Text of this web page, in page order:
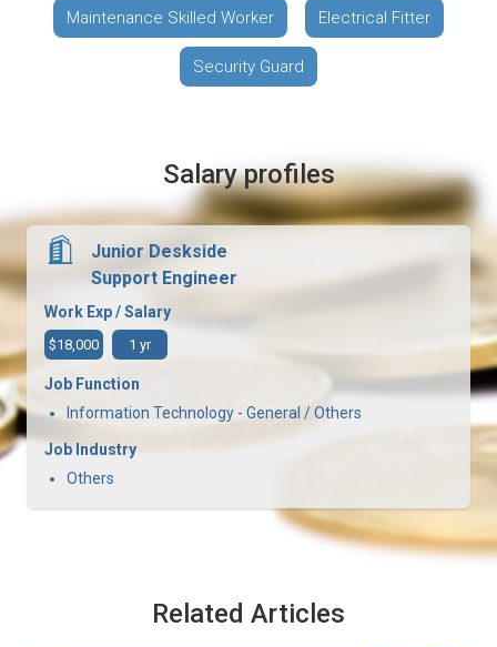
Maintenance Skilled Worker Electrical Fitter
Security Guard
Salary profiles
Junior Deskside
Support Engineer
Work Exp / Salary
$18,000 1 yr
Job Function
Information Technology - General / Others
Job Industry
Others
Related Articles